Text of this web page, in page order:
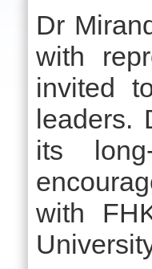
Dr
with
invited
leaders.
its
with